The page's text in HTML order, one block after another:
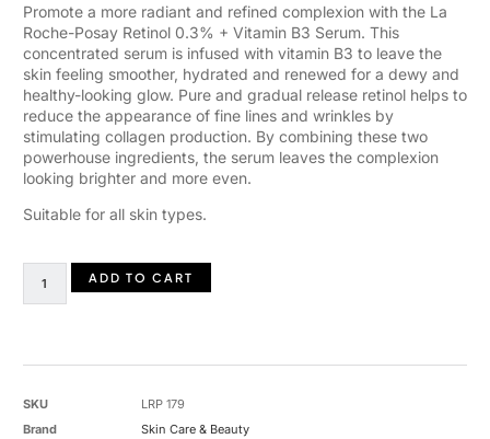
Promote a more radiant and refined complexion with the La
Roche-Posay Retinol 0.3% + Vitamin B3 Serum. This
concentrated serum is infused with vitamin B3 to leave the
skin feeling smoother, hydrated and renewed for a dewy and
healthy-looking glow. Pure and gradual release retinol helps to
reduce the appearance of fine lines and wrinkles by
stimulating collagen production. By combining these two
powerhouse ingredients, the serum leaves the complexion
looking brighter and more even.
Suitable for all skin types.
ADD TO CART
SKU
LRP 179
Brand
Skin Care & Beauty